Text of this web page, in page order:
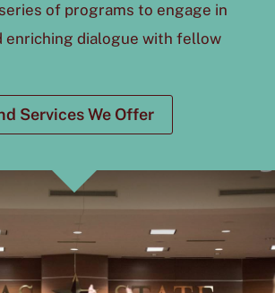
of programs to engage in
enriching dialogue with fellow
Services We Offer